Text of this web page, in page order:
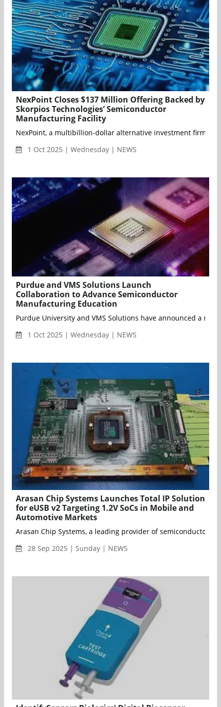
NexPoint Closes $137 Million Offering Backed by
Skorpios Technologies’ Semiconductor
Manufacturing Facility
NexPoint, a multibillion-dollar alternative investment firm,
1 Oct 2025 | Wednesday | NEWS
Purdue and VMS Solutions Launch
Collaboration to Advance Semiconductor
Manufacturing Education
Purdue University and VMS Solutions have announced a
1 Oct 2025 | Wednesday | NEWS
Arasan Chip Systems Launches Total IP Solution
for eUSB v2 Targeting 1.2V SoCs in Mobile and
Automotive Markets
Arasan Chip Systems, a leading provider of semiconductor
28 Sep 2025 | Sunday | NEWS